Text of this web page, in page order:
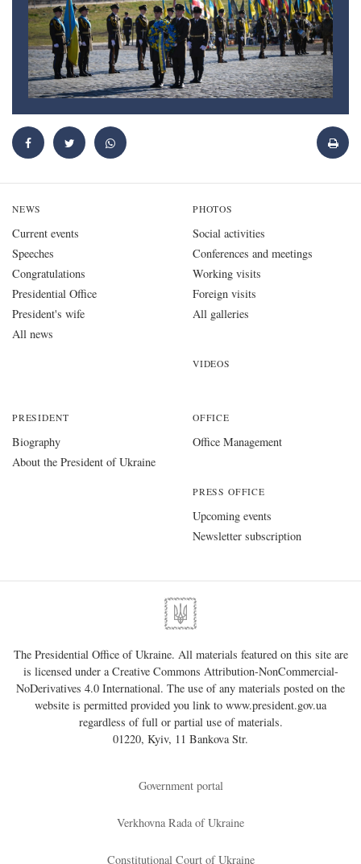
NEWS
Current events
Speeches
Congratulations
Presidential Office
President's wife
All news
PHOTOS
Social activities
Conferences and meetings
Working visits
Foreign visits
All galleries
VIDEOS
PRESIDENT
Biography
About the President of Ukraine
OFFICE
Office Management
PRESS OFFICE
Upcoming events
Newsletter subscription
The Presidential Office of Ukraine. All materials featured on this site are
is licensed under aCreative Commons Attribution-NonCommercial-
NoDerivatives 4.0 International. The use of any materials posted on the
website is permitted provided you link to www.president.gov.ua
regardless of full or partial use of materials.
01220, Kyiv, 11 Bankova Str.
Government portal
Verkhovna Rada of Ukraine
Constitutional Court of Ukraine